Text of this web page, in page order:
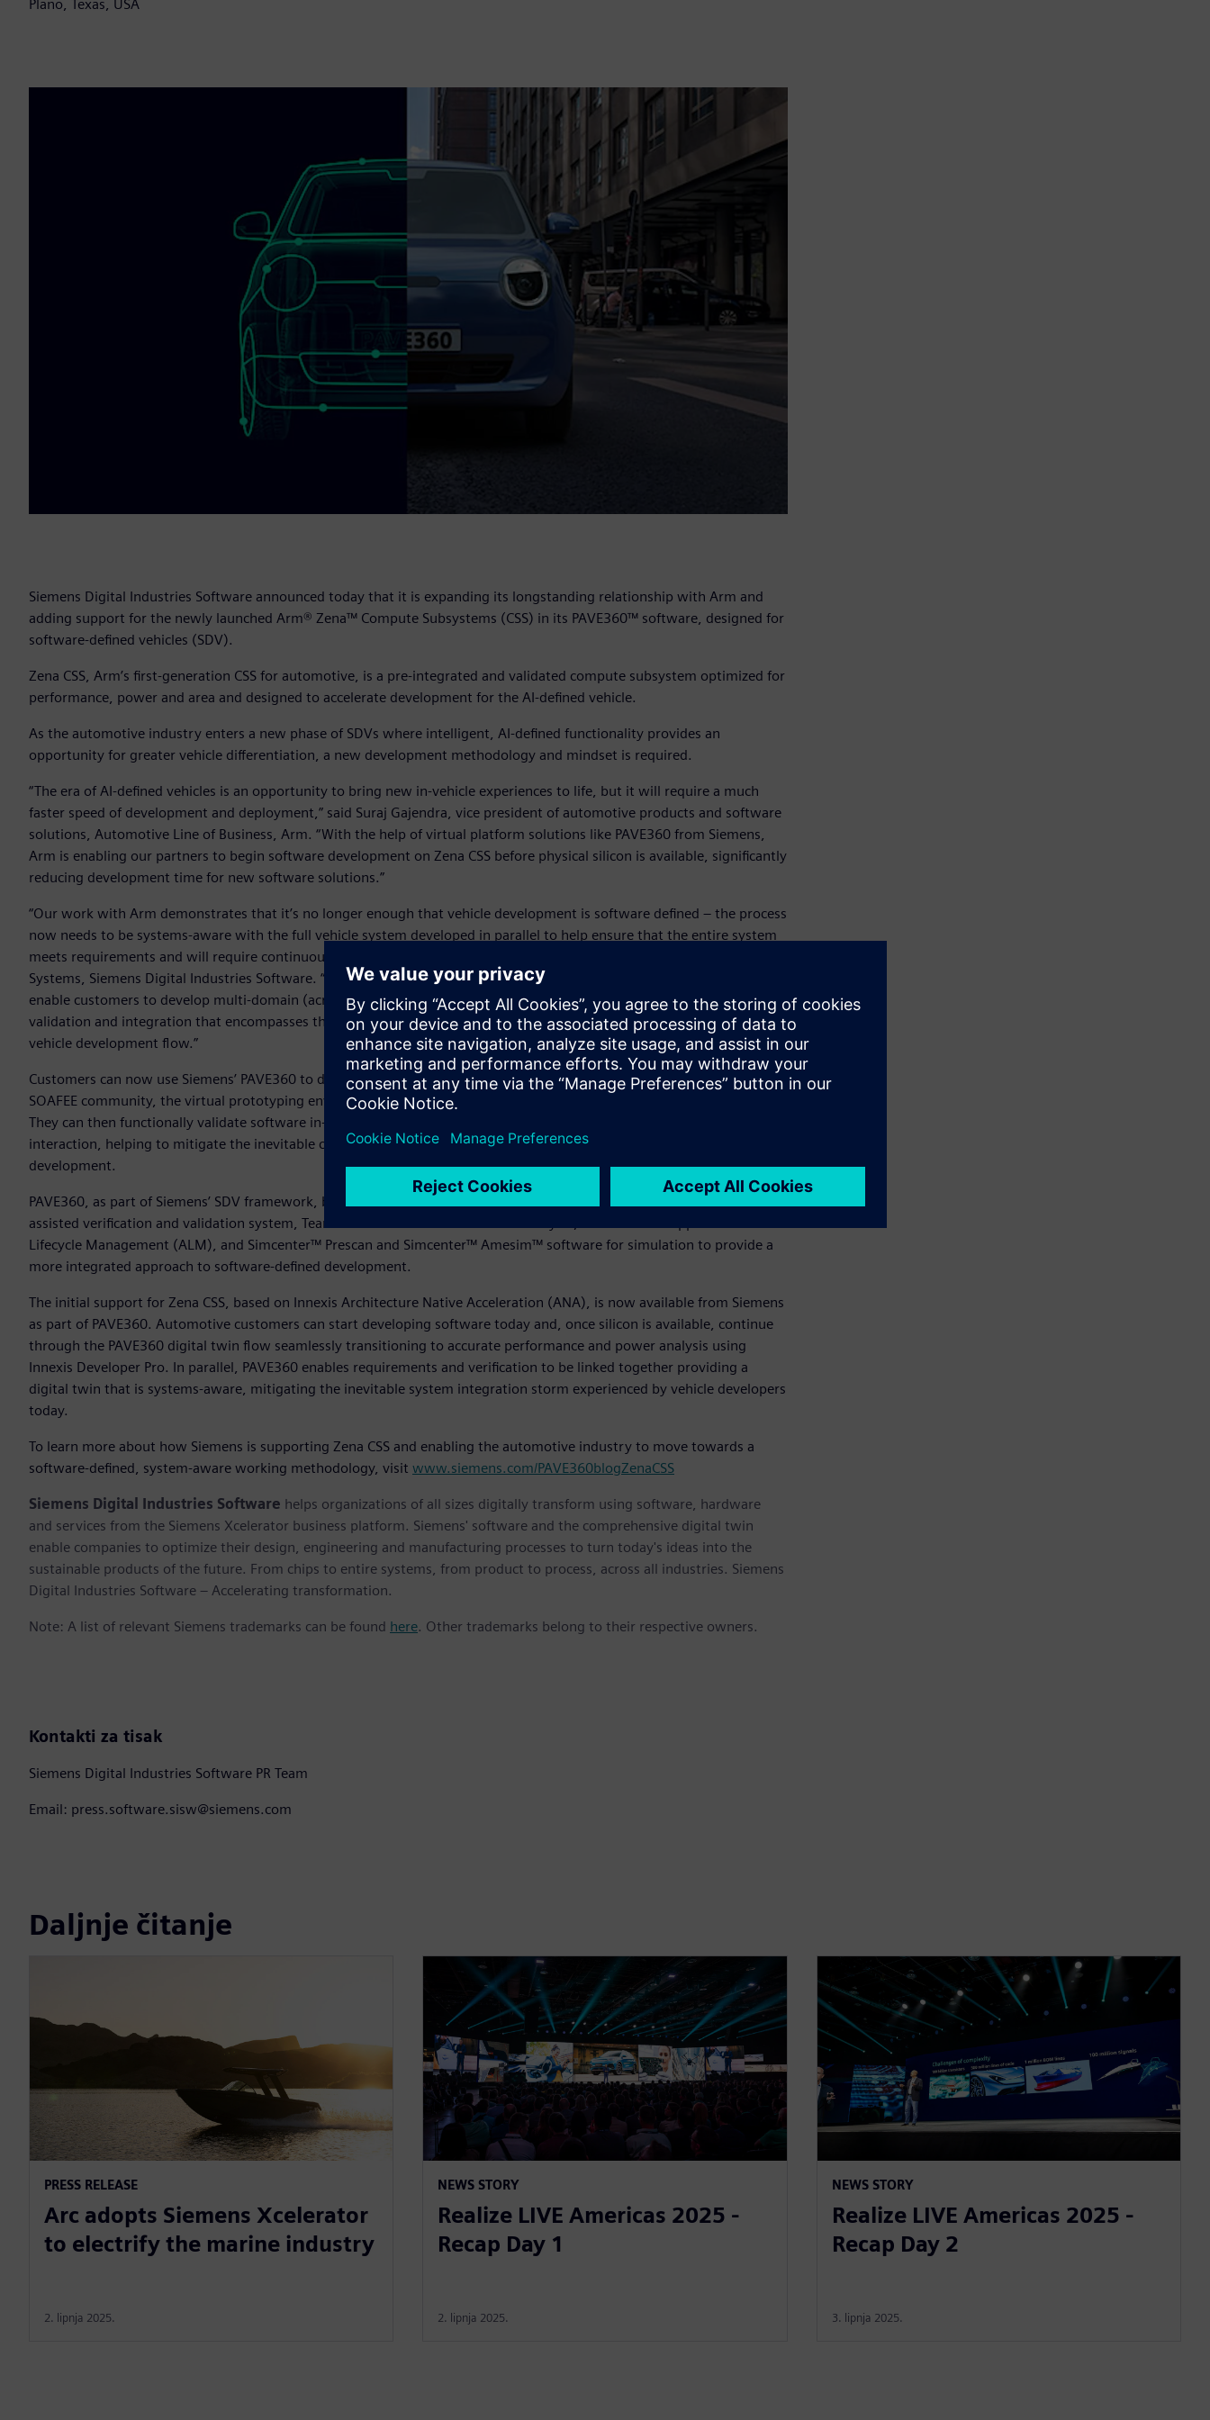
Plano, Texas, USA
Siemens Digital Industries Software announced today that it is expanding its longstanding relationship with Arm and
adding support for the newly launched Arm® Zena™ Compute Subsystems (CSS) in its PAVE360™ software, designed for
software-defined vehicles (SDV).
Zena CSS, Arm’s first-generation CSS for automotive, is a pre-integrated and validated compute subsystem optimized for
performance, power and area and designed to accelerate development for the AI-defined vehicle.
As the automotive industry enters a new phase of SDVs where intelligent, AI-defined functionality provides an
opportunity for greater vehicle differentiation, a new development methodology and mindset is required.
“The era of AI-defined vehicles is an opportunity to bring new in-vehicle experiences to life, but it will require a much
faster speed of development and deployment,” said Suraj Gajendra, vice president of automotive products and software
solutions, Automotive Line of Business, Arm. “With the help of virtual platform solutions like PAVE360 from Siemens,
Arm is enabling our partners to begin software development on Zena CSS before physical silicon is available, significantly
reducing development time for new software solutions.”
“Our work with Arm demonstrates that it’s no longer enough that vehicle development is software defined – the process
now needs to be systems-aware with the full vehicle system developed in parallel to help ensure that the entire system
meets requirements and will require continuous verification,” said David Fritz, vice president, Hybrid and Virtual
Systems, Siemens Digital Industries Software. “Siemens is in a unique position to support this new approach as we
enable customers to develop multi-domain (across electronics, hardware and application development) digital twin for
validation and integration that encompasses the whole System-on-a-Chip (SoC), electronics/electrical (E/E) system and
vehicle development flow.”
Customers can now use Siemens’ PAVE360 to develop software for Zena CSS before silicon availability, and within the
SOAFEE community, the virtual prototyping environment will become a key technology to enable SOAFEE Blueprints. .
They can then functionally validate software in-system and accurately model SoC algorithms and hardware/ software
interaction, helping to mitigate the inevitable challenges posed by software-defined and systems-aware vehicle
development.
PAVE360, as part of Siemens’ SDV framework, brings together the Innexis™ software environment, Veloce™ hardware-
assisted verification and validation system, Teamcenter® software for Product Lifecycle, Polarion™ for Application
Lifecycle Management (ALM), and Simcenter™ Prescan and Simcenter™ Amesim™ software for simulation to provide a
more integrated approach to software-defined development.
The initial support for Zena CSS, based on Innexis Architecture Native Acceleration (ANA), is now available from Siemens
as part of PAVE360. Automotive customers can start developing software today and, once silicon is available, continue
through the PAVE360 digital twin flow seamlessly transitioning to accurate performance and power analysis using
Innexis Developer Pro. In parallel, PAVE360 enables requirements and verification to be linked together providing a
digital twin that is systems-aware, mitigating the inevitable system integration storm experienced by vehicle developers
today.
To learn more about how Siemens is supporting Zena CSS and enabling the automotive industry to move towards a
software-defined, system-aware working methodology, visit www.siemens.com/PAVE360blogZenaCSS
Siemens Digital Industries Software helps organizations of all sizes digitally transform using software, hardware
and services from the Siemens Xcelerator business platform. Siemens' software and the comprehensive digital twin
enable companies to optimize their design, engineering and manufacturing processes to turn today's ideas into the
sustainable products of the future. From chips to entire systems, from product to process, across all industries. Siemens
Digital Industries Software – Accelerating transformation.
Note: A list of relevant Siemens trademarks can be found here. Other trademarks belong to their respective owners.
Kontakti za tisak
Siemens Digital Industries Software PR Team
Email: press.software.sisw@siemens.com
Daljnje čitanje
PRESS RELEASE
Arc adopts Siemens Xcelerator
to electrify the marine industry
2. lipnja 2025.
NEWS STORY
Realize LIVE Americas 2025 -
Recap Day 1
2. lipnja 2025.
NEWS STORY
Realize LIVE Americas 2025 -
Recap Day 2
3. lipnja 2025.